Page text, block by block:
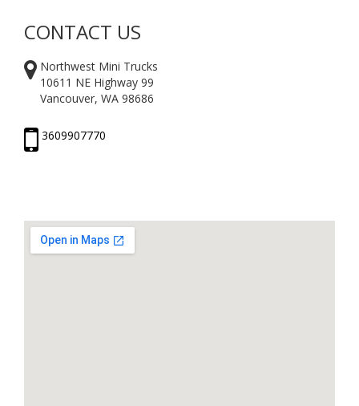
CONTACT US
Northwest Mini Trucks
10611 NE Highway 99
Vancouver, WA 98686
3609907770